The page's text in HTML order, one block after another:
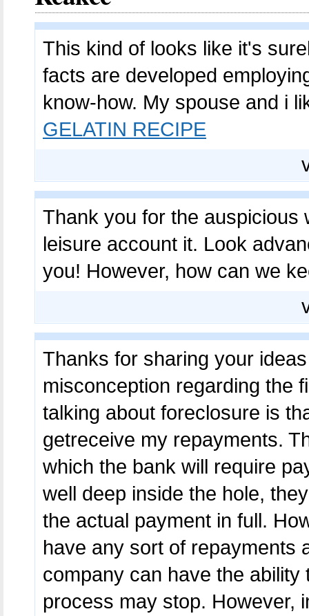
This kind of looks like it's
facts are developed
know-how. My spouse and i
GELATIN RECIPE
Thank you for the auspicious
leisure account it. Look
you! However, how can we
Thanks for sharing your
misconception regarding the
talking about foreclosure is
getreceive my repayments.
which the bank will require
well deep inside the hole,
the actual payment in full.
have any sort of repayments
company can have the
process may stop. However,